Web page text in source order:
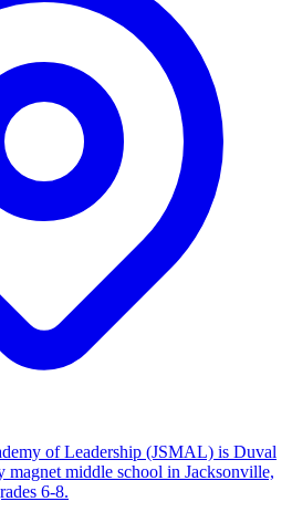
of Leadership (JSMAL) is Duval
middle school in Jacksonville,
6-8.